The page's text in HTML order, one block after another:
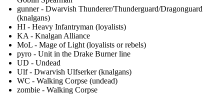
gunner - Dwarvish Thunderer/Thunderguard/Dragonguard
(knalgans)
HI - Heavy Infantryman (loyalists)
KA - Knalgan Alliance
MoL - Mage of Light (loyalists or rebels)
pyro - Unit in the Drake Burner line
UD - Undead
Ulf - Dwarvish Ulfserker (knalgans)
WC - Walking Corpse (undead)
zombie - Walking Corpse